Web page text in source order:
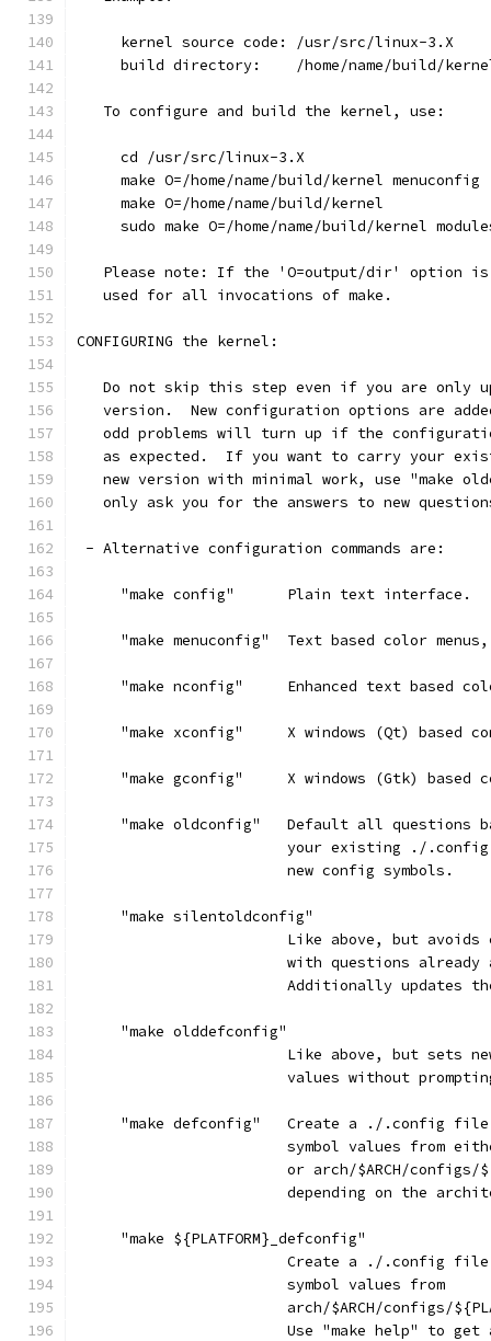
     kernel source code: /usr/src/linux-3.X
build directory:    /home/name/build/
   To configure and build the kernel, use:
     cd /usr/src/linux-3.X
     make O=/home/name/build/kernel menuconfig
     make O=/home/name/build/kernel
sudo make O=/home/name/build/kernel
Please note: If the 'O=output/dir' option
   used for all invocations of make.
CONFIGURING the kernel:
Do not skip this step even if you are only
version.  New configuration options are
odd problems will turn up if the
as expected.  If you want to carry your
new version with minimal work, use "make
only ask you for the answers to new
- Alternative configuration commands are:
     "make config"      Plain text interface.
"make menuconfig"  Text based color
"make nconfig"     Enhanced text based
"make xconfig"     X windows (Qt) based
"make gconfig"     X windows (Gtk) based
"make oldconfig"   Default all questions
your existing ./
                        new config symbols.
     "make silentoldconfig"
Like above, but avoids
with questions already
Additionally updates
     "make olddefconfig"
Like above, but sets
values without
"make defconfig"   Create a ./.config
symbol values from
or arch/$ARCH/configs/
depending on the
     "make ${PLATFORM}_defconfig"
Create a ./.config
                        symbol values from
arch/$ARCH/configs/
Use "make help" to get